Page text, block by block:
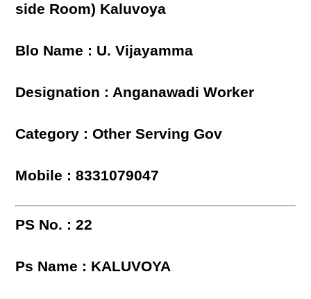
side Room) Kaluvoya
Blo Name : U. Vijayamma
Designation : Anganawadi Worker
Category : Other Serving Gov
Mobile : 8331079047
PS No. : 22
Ps Name : KALUVOYA